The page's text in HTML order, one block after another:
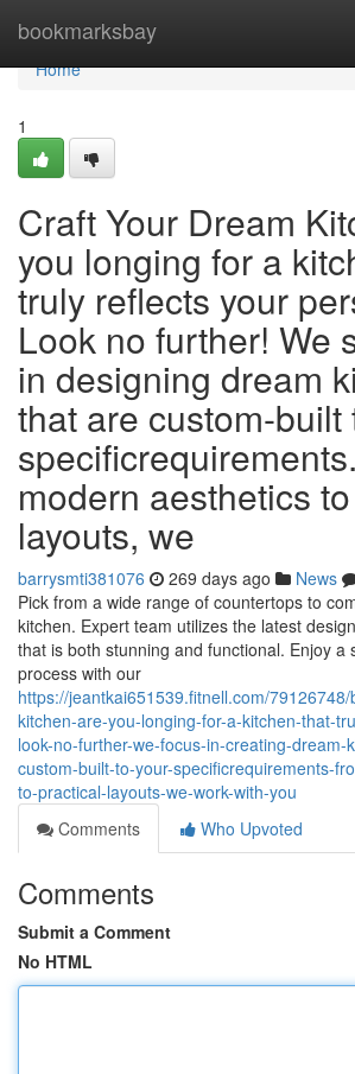
bookmarksbay
Home
Home
1
Craft Your Dream
you longing for a
truly reflects your
Look no further! We
in designing dream
that are custom-built
modern aesthetics
layouts, we
barrysmti381076 269 days ago News
Pick from a wide range of countertops to
kitchen. Expert team utilizes the latest
that is both stunning and functional. Enjoy a
process with our
https://jeantkai651539.fitnell.com/
kitchen-are-you-longing-for-a-kitchen-that-
look-no-further-we-focus-in-creating-dream-
custom-built-to-your-specificrequirements-
to-practical-layouts-we-work-with-you
Comments
Who Upvoted
Comments
Submit a Comment
No HTML